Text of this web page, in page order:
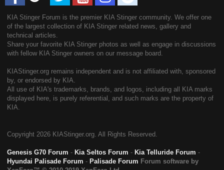
KIA Stinger Forum is the premier KIA Stinger community. We offer one
of the largest collection of KIA Stinger related news, gallery and
technical articles.
Share your favorite KIA Stinger photos as well as engage in discussions
with fellow KIA Stinger owners on our message board.
KIAStinger.org remains independent and is not affiliated with, sponsored
by, or endorsed by KIA.
All use of KIA's trademarks, brands, and logos, including all KIA marks
displayed here, is purely referential, and such marks are the property of
KIA.
Copyright 2026 KIAStinger.org. All Rights Reserved.
Genesis G70 Forum - Kia Seltos Forum - Kia Telluride Forum -
Hyundai Palisade Forum - Palisade Forum Forum software by